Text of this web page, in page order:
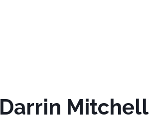
Darrin Mitchell